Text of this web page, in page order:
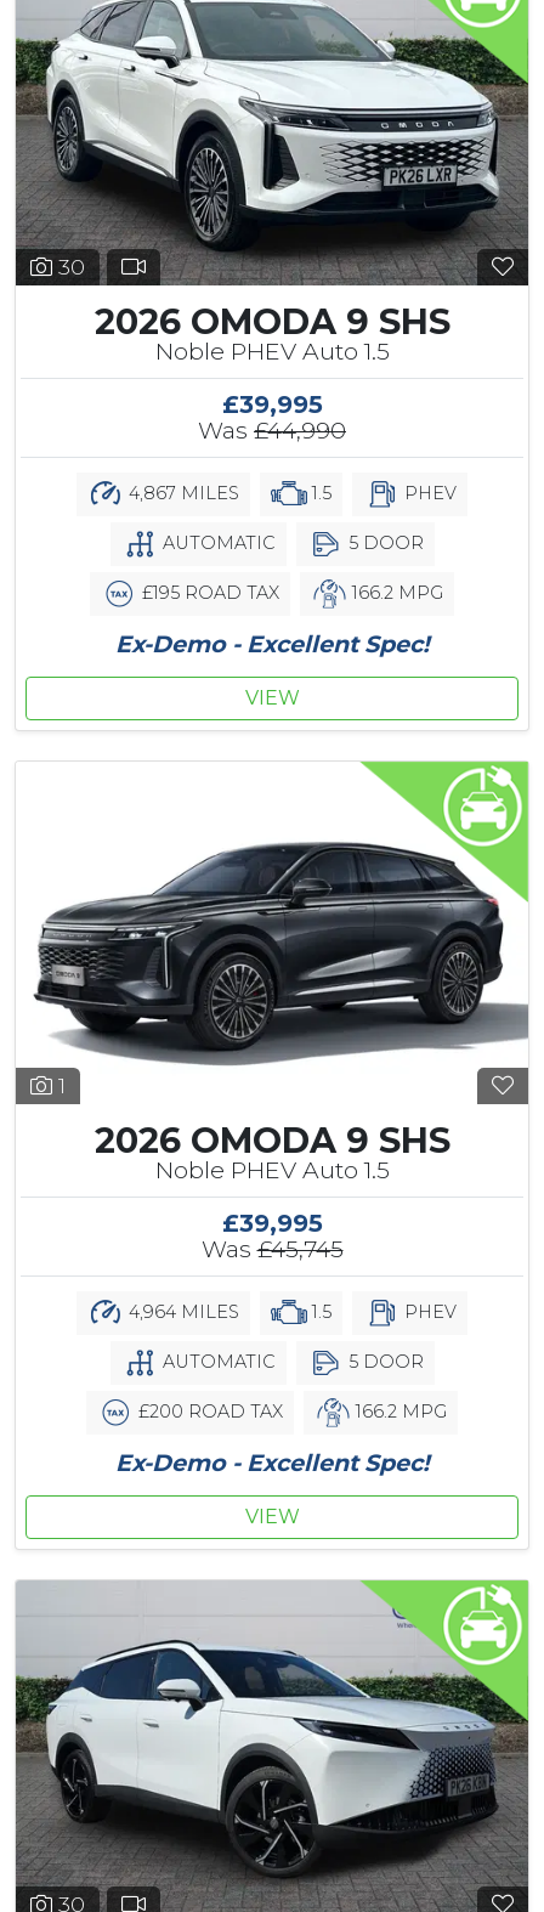
30
2026 OMODA 9 SHS
Noble PHEV Auto 1.5
£39,995
Was £44,990
4,867 MILES 1.5 PHEV
AUTOMATIC 5 DOOR
£195 ROAD TAX 166.2 MPG
Ex-Demo - Excellent Spec!
VIEW
1
2026 OMODA 9 SHS
Noble PHEV Auto 1.5
£39,995
Was£45,745
4,964 MILES 1.5 PHEV
AUTOMATIC 5 DOOR
£200 ROAD TAX 166.2 MPG
Ex-Demo - Excellent Spec!
VIEW
30